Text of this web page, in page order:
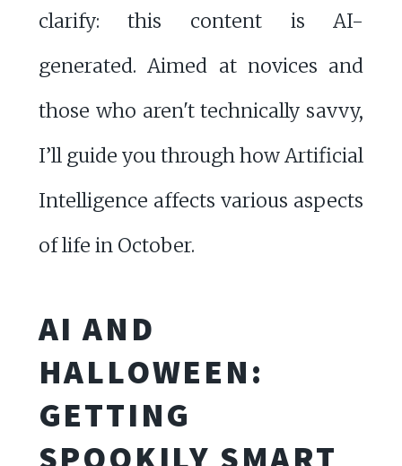
clarify: this content is AI-
generated. Aimed at novices and
those who aren't technically savvy,
I’ll guide you through how Artificial
Intelligence affects various aspects
of life in October.
AI AND
HALLOWEEN:
GETTING
SPOOKILY SMART